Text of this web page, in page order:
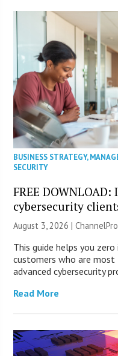
BUSINESS STRATEGY,
SECURITY
FREE
cybersecurity
August 3, 2026 |
This guide helps you
customers who are most
advanced cybersecurity
Read More